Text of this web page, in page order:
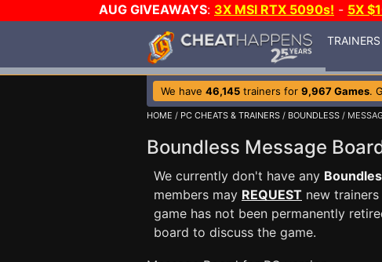
AUG GIVEAWAYS: 3X MSI RTX 5090s! - 5X
TRAINERS
We have 46,145 trainers for 9,967 Games.
HOME / PC CHEATS & TRAINERS / BOUNDLESS /
Boundless Message
We currently don't have any
members may REQUEST new
game has not been permanently
board to discuss the game.